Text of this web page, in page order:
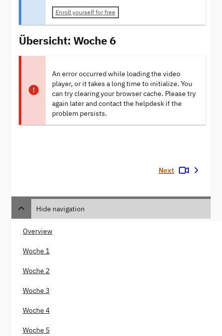
Enroll yourself for free
Übersicht: Woche 6
An error occurred while loading the video
player, or it takes a long time to initialize. You
can try clearing your browser cache. Please try
again later and contact the helpdesk if the
problem persists.
Next
Hide navigation
Overview
Woche 1
Woche 2
Woche 3
Woche 4
Woche 5